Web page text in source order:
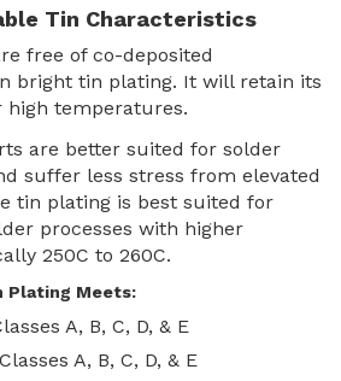
Tin Characteristics
free of co-deposited
bright tin plating. It will retain its
temperatures.
are better suited for solder
suffer less stress from elevated
tin plating is best suited for
processes with higher
250C to 260C.
Plating Meets:
A, B, C, D, & E
A, B, C, D, & E